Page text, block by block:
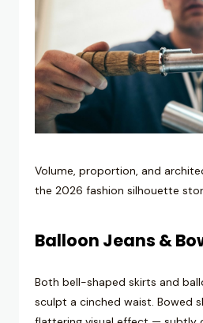
Volume, proportion, and
the 2026 fashion silhouette
Balloon Jeans &
Both bell-shaped skirts and
sculpt a cinched waist. Bowed